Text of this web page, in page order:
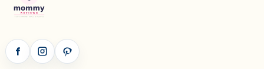
FacebookInstagramPinterest